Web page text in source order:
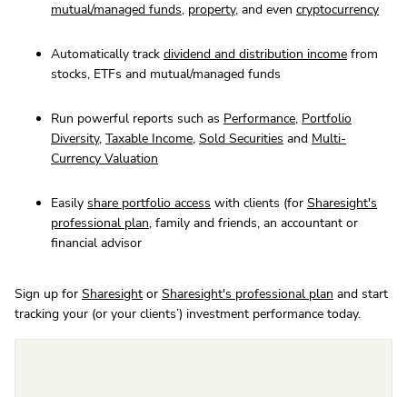
mutual/managed funds, property, and even cryptocurrency
Automatically track dividend and distribution income from
stocks, ETFs and mutual/managed funds
Run powerful reports such as Performance, Portfolio
Diversity, Taxable Income, Sold Securities and Multi-
Currency Valuation
Easily share portfolio access with clients (for Sharesight's
professional plan, family and friends, an accountant or
financial advisor
Sign up for Sharesight or Sharesight's professional plan and start
tracking your (or your clients’) investment performance today.